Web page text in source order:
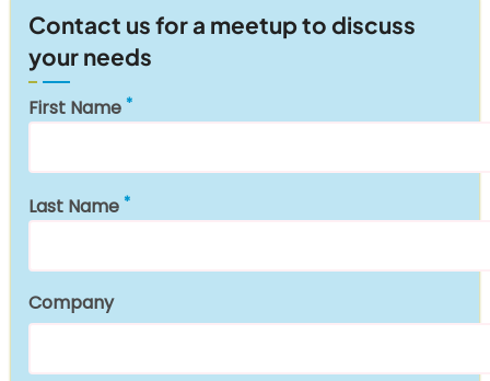
Contact us for a meetup to discuss
your needs
First Name
Last Name
Company